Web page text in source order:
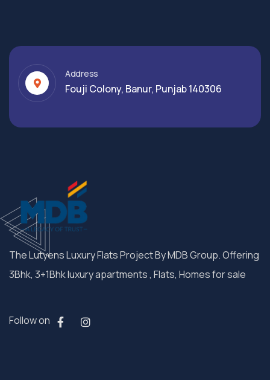
Address
Fouji Colony, Banur, Punjab 140306
The Lutyens Luxury Flats Project By MDB Group. Offering
3Bhk, 3+1Bhk luxury apartments , Flats, Homes for sale
Follow on